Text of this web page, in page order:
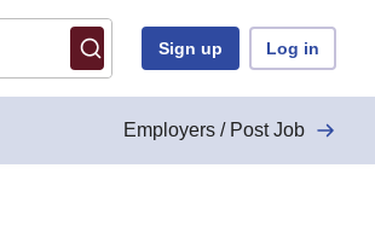
Sign up Log in
Employers / Post Job